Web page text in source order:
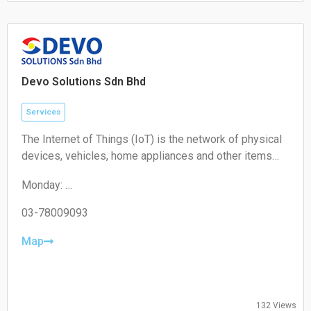
Sunday: Closed
Devo Solutions Sdn Bhd
Services
The Internet of Things (IoT) is the network of physical
devices, vehicles, home appliances and other items
actuators, and connectivity which enables these
objects to connect and exchange data.
Monday:
Tuesday:
Wednesday:
03-78009093
Map
132 Views